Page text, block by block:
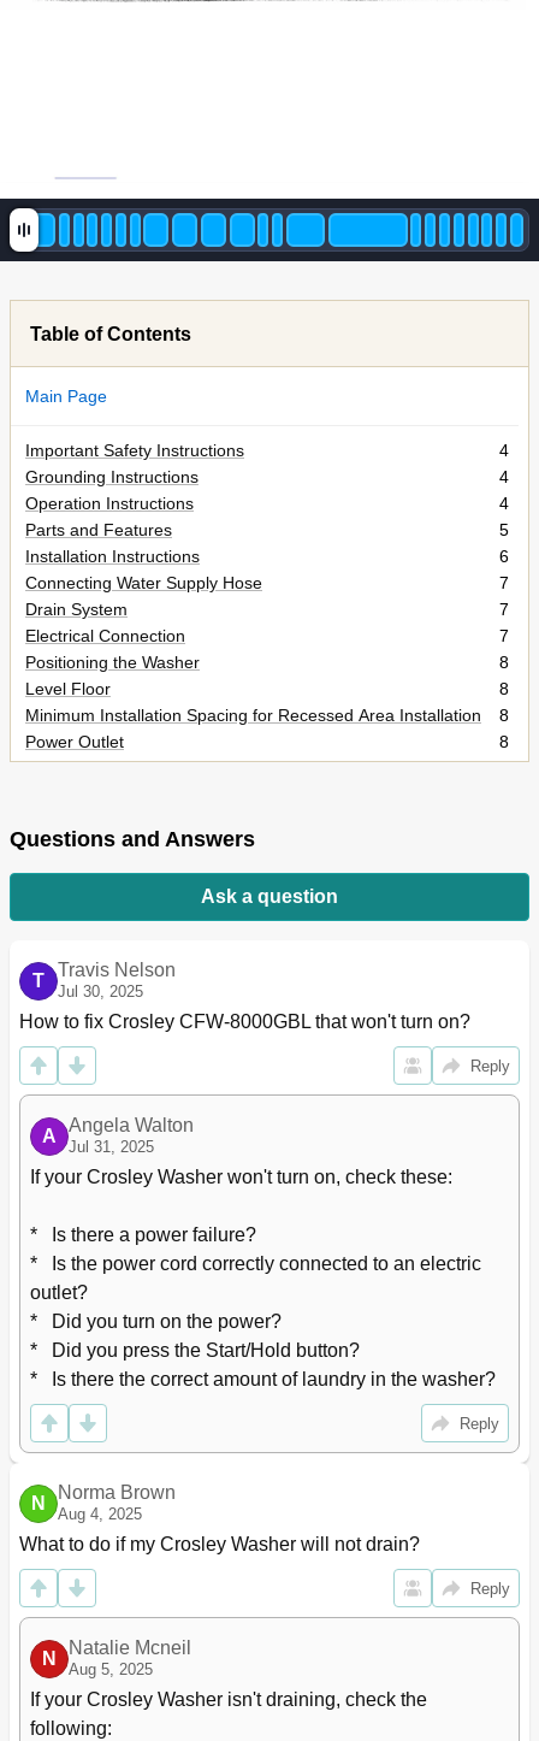
Table of Contents
Main Page
Important Safety Instructions
4
Grounding Instructions
4
Operation Instructions
4
Parts and Features
5
Installation Instructions
6
Connecting Water Supply Hose
7
Drain System
7
Electrical Connection
7
Positioning the Washer
8
Level Floor
8
Minimum Installation Spacing for Recessed Area Installation
8
Power Outlet
8
Installation of Accessories
9
Using the Dispenser
The Function of Control Panel
14
Washing Procedure and Selection
18
Delicate Program
Normal Program
Delay Wash
Guide for Other Useful Programs
29
Custom Program
30
Maintenance
Cleaning Your Washer
Winter Storage or Moving Care
How to Clean the Filter
Cleaning the Water Inlet Filter
Cleaning the Drain Filter
Cleaning the Detergent Case
Removing Stains
Stain Removal Rules
34
Stain Removal Guide
34
Troubleshooting
35
Specification
36
Wiring Diagram
Questions and Answers
Ask a question
T
Travis Nelson
Jul 30, 2025
How to fix Crosley CFW-8000GBL that won't turn on?
Reply
A
Angela Walton
Jul 31, 2025
If your Crosley Washer won't turn on, check these:
*   Is there a power failure?
*   Is the power cord correctly connected to an electric
outlet?
*   Did you turn on the power?
*   Did you press the Start/Hold button?
*   Is there the correct amount of laundry in the washer?
Reply
N
Norma Brown
Aug 4, 2025
What to do if my Crosley Washer will not drain?
Reply
N
Natalie Mcneil
Aug 5, 2025
If your Crosley Washer isn't draining, check the
following: